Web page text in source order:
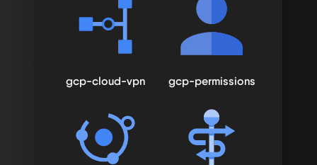
gcp-cloud-vpn gcp-permissions